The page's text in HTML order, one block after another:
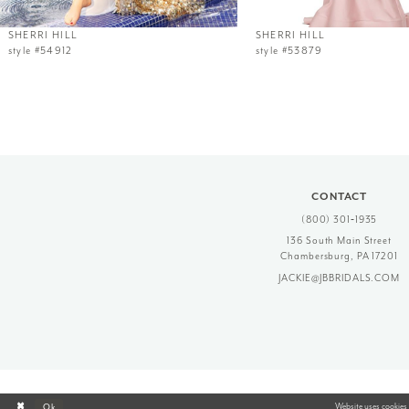
12
13
SHERRI HILL
style #54912
SHERRI HILL
style #53879
CONTACT
(800) 301‑1935
136 South Main Street
Chambersburg, PA 17201
JACKIE@JBBRIDALS.COM
Website uses